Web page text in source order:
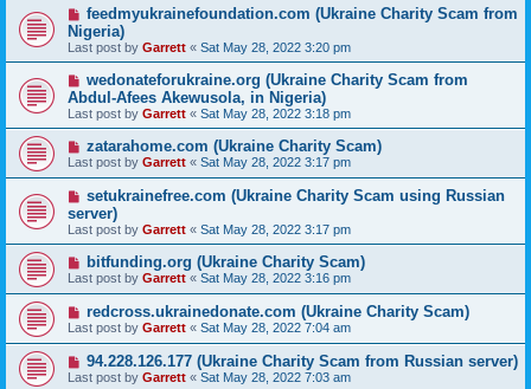
feedmyukrainefoundation.com (Ukraine Charity Scam from
Nigeria)
Last post by Garrett « Sat May 28, 2022 3:20 pm
wedonateforukraine.org (Ukraine Charity Scam from
Abdul-Afees Akewusola, in Nigeria)
Last post by Garrett « Sat May 28, 2022 3:18 pm
zatarahome.com (Ukraine Charity Scam)
Last post by Garrett « Sat May 28, 2022 3:17 pm
setukrainefree.com (Ukraine Charity Scam using Russian
server)
Last post by Garrett « Sat May 28, 2022 3:17 pm
bitfunding.org (Ukraine Charity Scam)
Last post by Garrett « Sat May 28, 2022 3:16 pm
redcross.ukrainedonate.com (Ukraine Charity Scam)
Last post by Garrett « Sat May 28, 2022 7:04 am
94.228.126.177 (Ukraine Charity Scam from Russian server)
Last post by Garrett « Sat May 28, 2022 7:03 am